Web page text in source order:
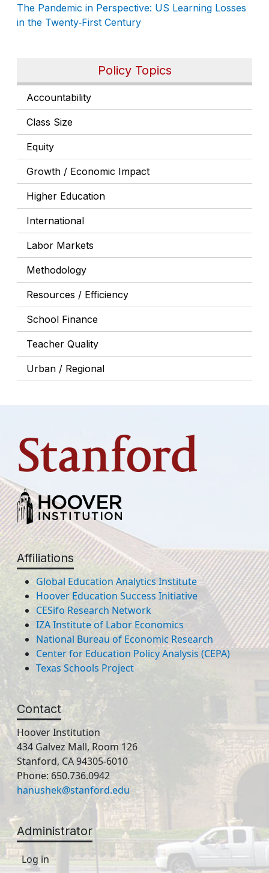
Policy Topics
Accountability
Class Size
Equity
Growth / Economic Impact
Higher Education
International
Labor Markets
Methodology
Resources / Efficiency
School Finance
Teacher Quality
Urban / Regional
The Pandemic in Perspective: US Learning Losses
in the Twenty‑First Century
Affiliations
Global Education Analytics Institute
Hoover Education Success Initiative
CESifo Research Network
IZA Institute of Labor Economics
National Bureau of Economic Research
Center for Education Policy Analysis (CEPA)
Texas Schools Project
Contact
Hoover Institution
434 Galvez Mall, Room 126
Stanford, CA 94305-6010
Phone: 650.736.0942
hanushek@stanford.edu
Administrator
Log in